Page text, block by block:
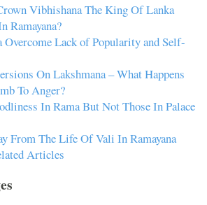
Vibhishana The King Of Lanka
Ramayana?
Lack of Popularity and Self-
On Lakshmana – What Happens
To Anger?
In Rama But Not Those In Palace
From The Life Of Vali In Ramayana
Articles